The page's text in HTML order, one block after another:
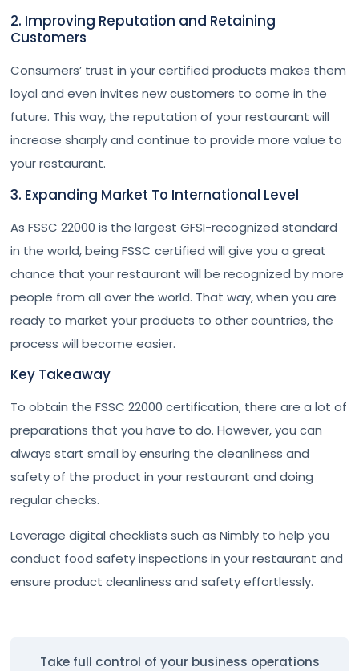
2. Improving Reputation and Retaining
Customers
Consumers’ trust in your certified products makes them
loyal and even invites new customers to come in the
future. This way, the reputation of your restaurant will
increase sharply and continue to provide more value to
your restaurant.
3. Expanding Market To International Level
As FSSC 22000 is the largest GFSI-recognized standard
in the world, being FSSC certified will give you a great
chance that your restaurant will be recognized by more
people from all over the world. That way, when you are
ready to market your products to other countries, the
process will become easier.
Key Takeaway
To obtain the FSSC 22000 certification, there are a lot of
preparations that you have to do. However, you can
always start small by ensuring the cleanliness and
safety of the product in your restaurant and doing
regular checks.
Leverage digital checklists such as Nimbly to help you
conduct food safety inspections in your restaurant and
ensure product cleanliness and safety effortlessly.
Take full control of your business operations